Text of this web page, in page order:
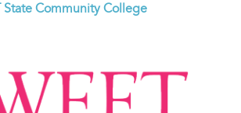
State Community College